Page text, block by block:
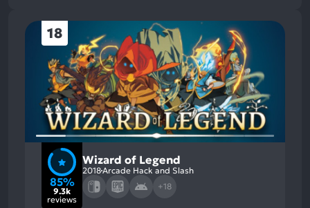
18
85%
9.3k
reviews
Wizard of Legend
2018Arcade Hack and Slash
+18